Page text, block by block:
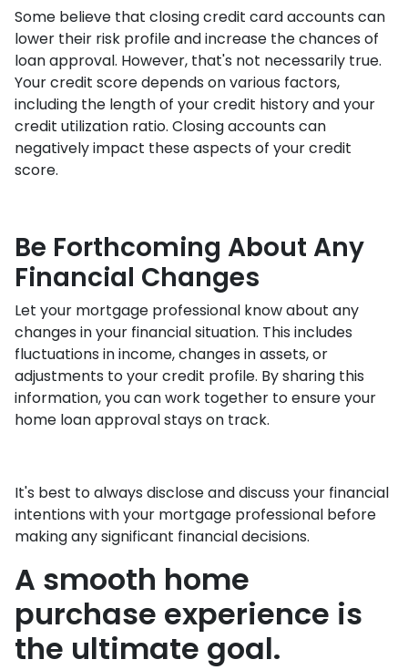
Some believe that closing credit card accounts can
lower their risk profile and increase the chances of
loan approval. However, that's not necessarily true.
Your credit score depends on various factors,
including the length of your credit history and your
credit utilization ratio. Closing accounts can
negatively impact these aspects of your credit
score.
Be Forthcoming About Any
Financial Changes
Let your mortgage professional know about any
changes in your financial situation. This includes
fluctuations in income, changes in assets, or
adjustments to your credit profile. By sharing this
information, you can work together to ensure your
home loan approval stays on track.
It's best to always disclose and discuss your financial
intentions with your mortgage professional before
making any significant financial decisions.
A smooth home
purchase experience is
the ultimate goal.